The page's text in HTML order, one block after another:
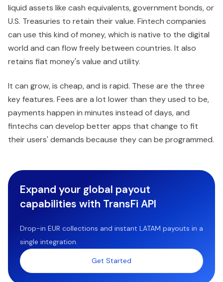
liquid assets like cash equivalents, government bonds, or
U.S. Treasuries to retain their value. Fintech companies
can use this kind of money, which is native to the digital
world and can flow freely between countries. It also
retains fiat money's value and utility.
It can grow, is cheap, and is rapid. These are the three
key features. Fees are a lot lower than they used to be,
payments happen in minutes instead of days, and
fintechs can develop better apps that change to fit
their users' demands because they can be programmed.
Expand your global payout
capabilities with TransFi API
Drop-in EUR collections and instant LATAM payouts in a
single integration.
Get Started